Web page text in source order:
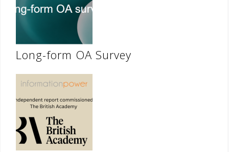
Long-form OA Survey